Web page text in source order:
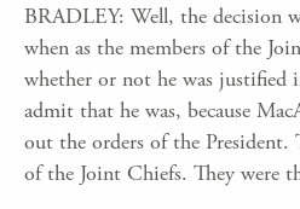
BRADLEY: Well, the decision
when as the members of the
whether or not he was
admit that he was, because
out the orders of the President.
of the Joint Chiefs. They were